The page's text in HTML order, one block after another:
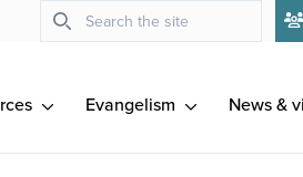
Evangelism News &